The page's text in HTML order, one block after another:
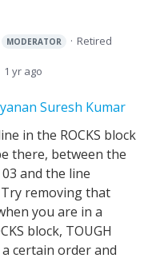
MODERATOR
Retired
1 yr ago
Suresh Kumar
in the ROCKS block
there, between the
and the line
removing that
you are in a
block, TOUGH
certain order and